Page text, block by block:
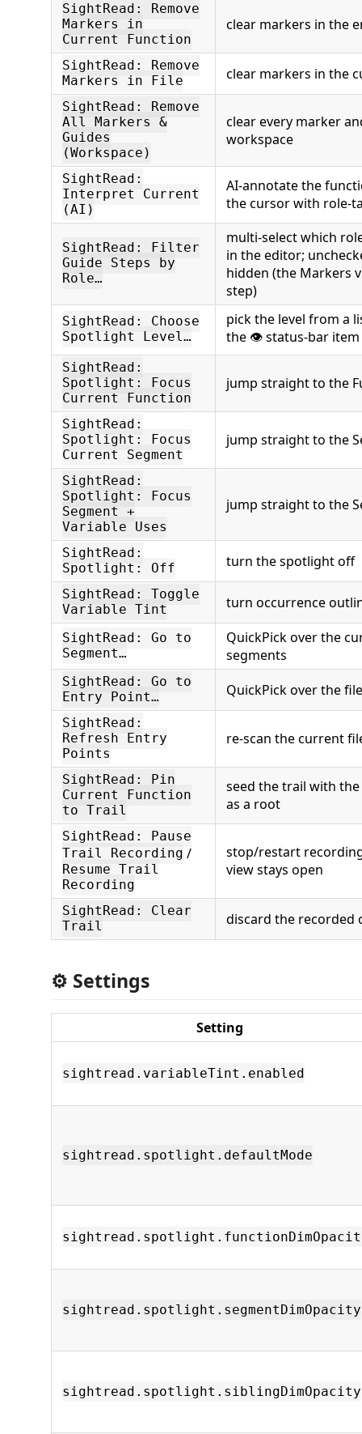
SightRead: Remove
Markers in
Current Function
clear markers in the
SightRead: Remove
Markers in File
clear markers in the
SightRead: Remove
All Markers &
Guides
(Workspace)
clear every marker
workspace
SightRead:
Interpret Current
(AI)
AI-annotate the
the cursor with role-
SightRead: Filter
Guide Steps by
Role…
multi-select which
in the editor;
hidden (the Markers
step)
SightRead: Choose
Spotlight Level…
pick the level from a
the 👁 status-bar item
SightRead:
Spotlight: Focus
Current Function
jump straight to the
SightRead:
Spotlight: Focus
Current Segment
jump straight to the
SightRead:
Spotlight: Focus
Segment +
Variable Uses
jump straight to the
SightRead:
Spotlight: Off
turn the spotlight off
SightRead: Toggle
Variable Tint
turn occurrence
SightRead: Go to
Segment…
QuickPick over the
segments
SightRead: Go to
Entry Point…
QuickPick over the
SightRead:
Refresh Entry
Points
re-scan the current
SightRead: Pin
Current Function
to Trail
seed the trail with
as a root
SightRead: Pause
Trail Recording /
Resume Trail
Recording
stop/restart
view stays open
SightRead: Clear
Trail
discard the recorded
⚙️ Settings
Setting
sightread.variableTint.enabled
sightread.spotlight.defaultMode
sightread.spotlight.segmentDimOpacity
sightread.spotlight.siblingDimOpacity